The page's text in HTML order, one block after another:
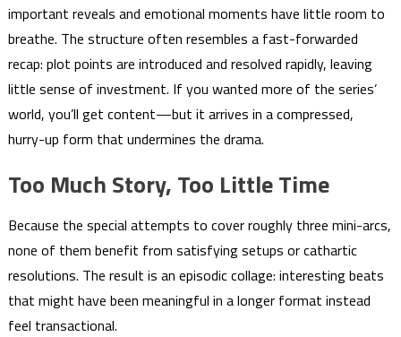
important reveals and emotional moments have little room to
breathe. The structure often resembles a fast-forwarded
recap: plot points are introduced and resolved rapidly, leaving
little sense of investment. If you wanted more of the series’
world, you’ll get content—but it arrives in a compressed,
hurry-up form that undermines the drama.
Too Much Story, Too Little Time
Because the special attempts to cover roughly three mini-arcs,
none of them benefit from satisfying setups or cathartic
resolutions. The result is an episodic collage: interesting beats
that might have been meaningful in a longer format instead
feel transactional.